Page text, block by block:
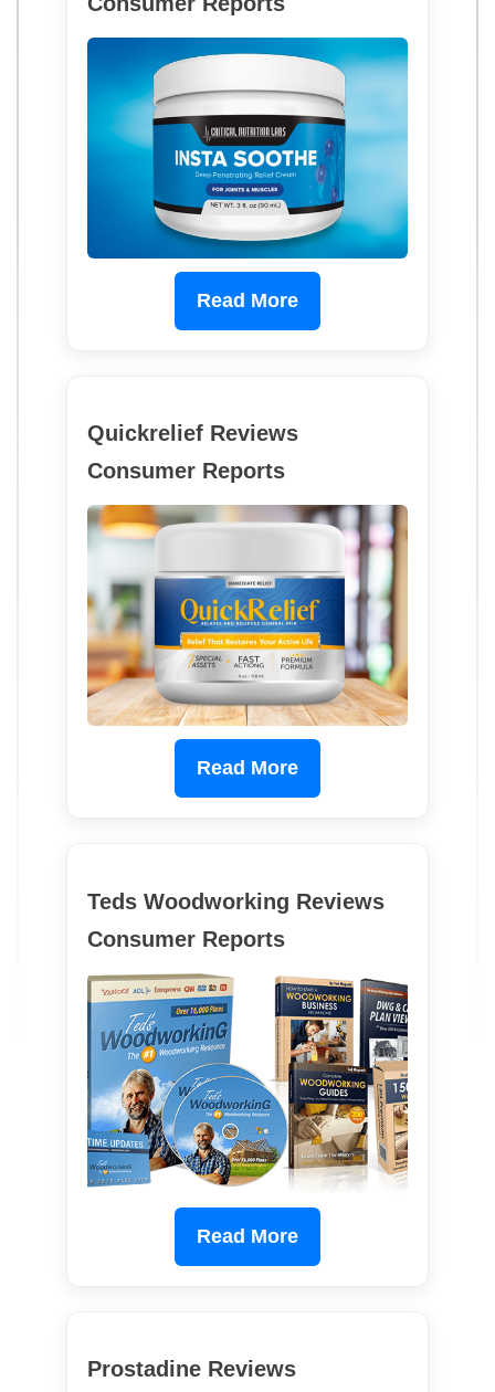
Read More
Quickrelief Reviews
Consumer Reports
Read More
Teds Woodworking Reviews
Consumer Reports
Read More
Prostadine Reviews